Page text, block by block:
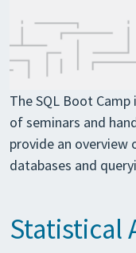
The SQL Boot
of seminars and
provide an
databases and
Statistical